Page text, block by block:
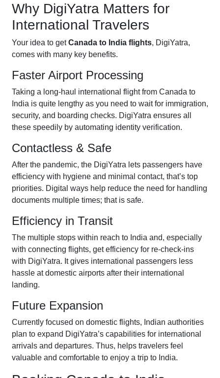
Why DigiYatra Matters for
International Travelers
Your idea to getCanada to India flights, DigiYatra,
comes with many key benefits.
Faster Airport Processing
Taking a long-haul international flight from Canada to
India is quite lengthy as you need to wait for immigration,
security, and boarding checks. DigiYatra ensures all
these speedily by automating identity verification.
Contactless & Safe
After the pandemic, the DigiYatra lets passengers have
efficiency with hygiene and minimal contact, that’s top
priorities. Digital ways help reduce the need for handling
documents multiple times; that is safe.
Efficiency in Transit
The multiple stops within reach to India and, especially
with connecting flights, get efficiency for re-check-ins
with DigiYatra. It gives international passengers less
hassle at domestic airports after their international
landing.
Future Expansion
Currently focused on domestic flights, Indian authorities
plan to expand DigiYatra’s capabilities for international
arrivals and departures. Thus, helps travelers feel
valuable and comfortable to enjoy a trip to India.